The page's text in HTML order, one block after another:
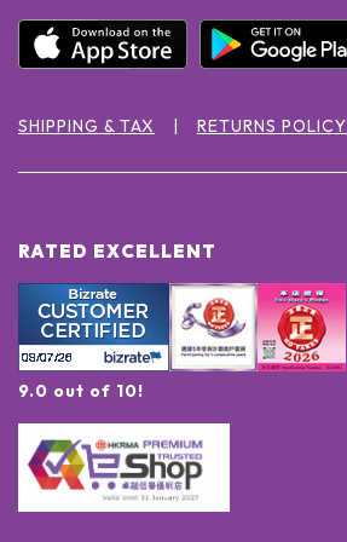
SHIPPING & TAX RETURNS POLICY
RATED EXCELLENT
9.0 out of 10!